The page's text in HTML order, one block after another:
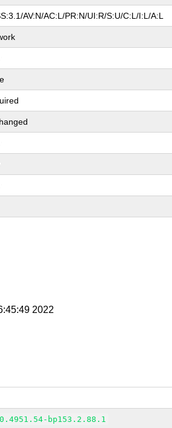
AV:N/AC:L/PR:N/UI:R/S:U/C:L/I:L/A:L
2022
bp153.2.88.1